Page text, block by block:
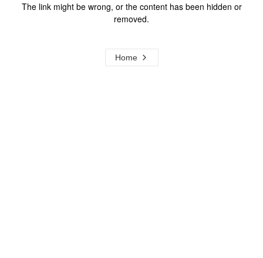
The link might be wrong, or the content has been hidden or
removed.
Home